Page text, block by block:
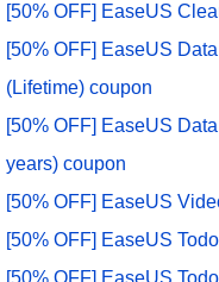
[50% OFF] EaseUS
[50% OFF] EaseUS
(Lifetime) coupon
[50% OFF] EaseUS
years) coupon
[50% OFF] EaseUS
[50% OFF] EaseUS
[50% OFF] EaseUS